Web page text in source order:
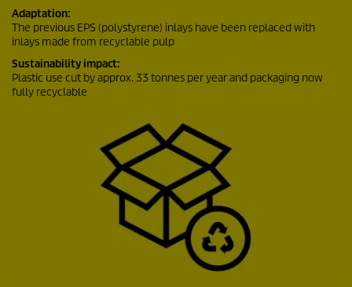
Adaptation:
The previous EPS (polystyrene) inlays have been replaced with
inlays made from recyclable pulp
Sustainability impact:
Plastic use cut by approx. 33 tonnes per year and packaging now
fully recyclable